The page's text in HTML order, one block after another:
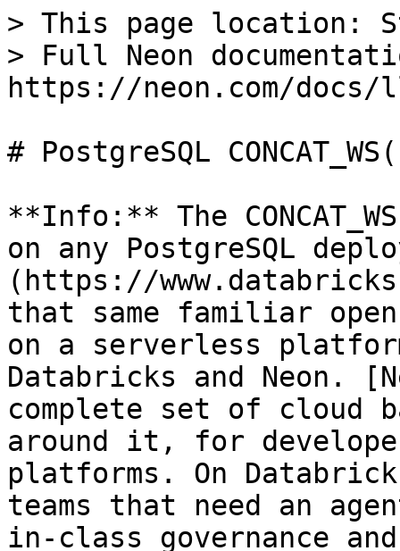
> This page location:
> Full Neon
https://neon.com/
# PostgreSQL
**Info:** The
on any PostgreSQL
(https://
that same familiar
on a serverless
Databricks and Neon.
complete set of cloud
around it, for
platforms. On
teams that need an
in-class governance